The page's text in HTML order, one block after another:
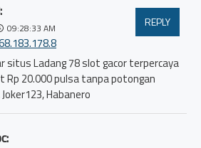
09:28:33 AM REPLY
situs Ladang 78 slot gacor terpercaya
20.000 pulsa tanpa potongan
Habanero